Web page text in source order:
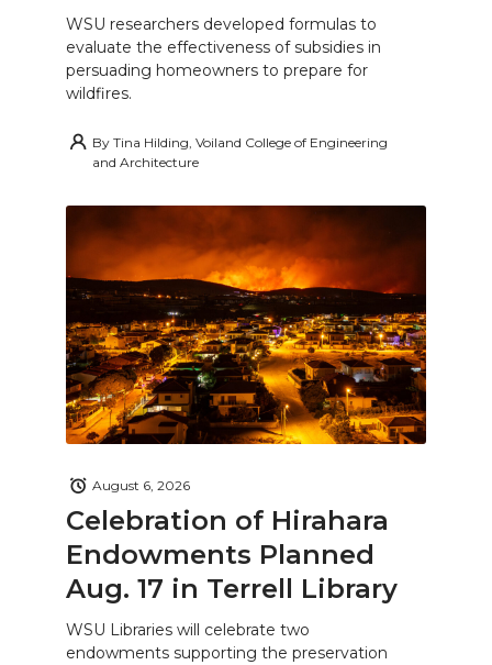
WSU researchers developed formulas to
evaluate the effectiveness of subsidies in
persuading homeowners to prepare for
wildfires.
By Tina Hilding, Voiland College of Engineering
and Architecture
Celebration of Hirahara
Endowments Planned
Aug. 17 in Terrell Library
August 6, 2026
WSU Libraries will celebrate two
endowments supporting the preservation